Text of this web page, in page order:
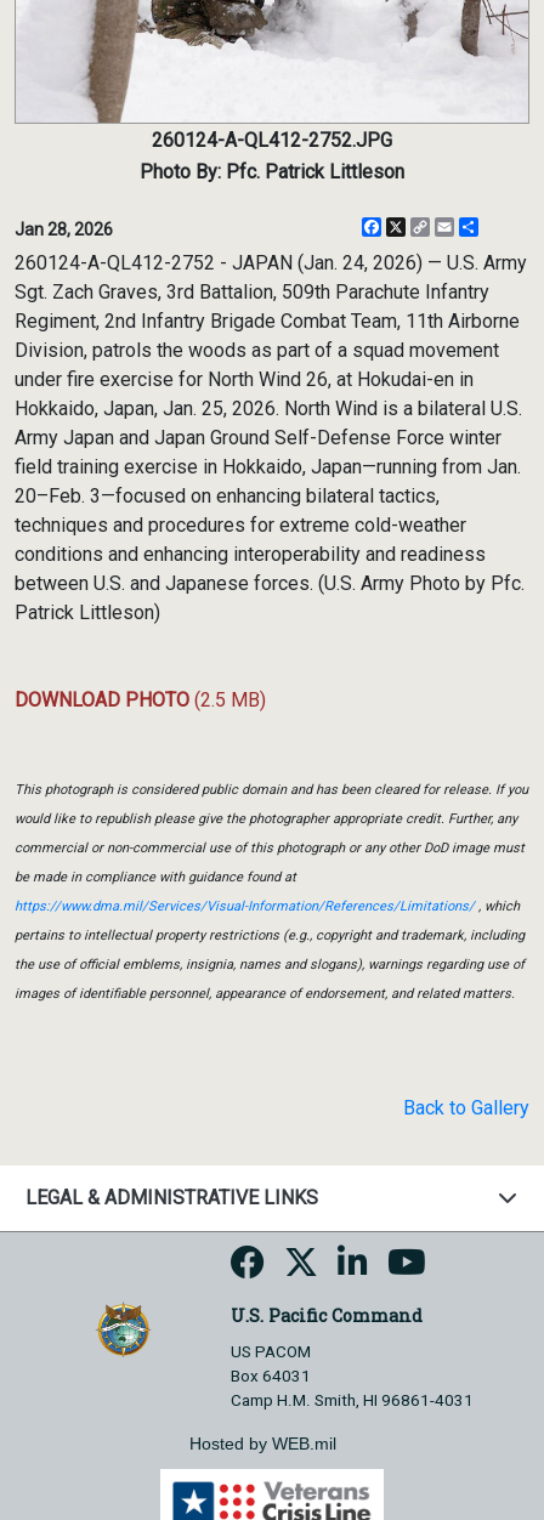
260124-A-QL412-2752.JPG
Photo By: Pfc. Patrick Littleson
Jan 28, 2026 Facebook
X
CopyEmail
260124-A-QL412-2752 - JAPAN (Jan. 24, 2026) — U.S. Army
Sgt. Zach Graves, 3rd Battalion, 509th Parachute Infantry
Regiment, 2nd Infantry Brigade Combat Team, 11th Airborne
Division, patrols the woods as part of a squad movement
under fire exercise for North Wind 26, at Hokudai-en in
Hokkaido, Japan, Jan. 25, 2026. North Wind is a bilateral U.S.
Army Japan and Japan Ground Self-Defense Force winter
field training exercise in Hokkaido, Japan—running from Jan.
20–Feb. 3—focused on enhancing bilateral tactics,
techniques and procedures for extreme cold-weather
conditions and enhancing interoperability and readiness
between U.S. and Japanese forces. (U.S. Army Photo by Pfc.
Patrick Littleson)
DOWNLOAD PHOTO (2.5 MB)
This photograph is considered public domain and has been cleared for release. If you
would like to republish please give the photographer appropriate credit. Further, any
commercial or non-commercial use of this photograph or any other DoD image must
be made in compliance with guidance found at
https://www.dma.mil/Services/Visual-Information/References/Limitations/, which
pertains to intellectual property restrictions (e.g., copyright and trademark, including
the use of official emblems, insignia, names and slogans), warnings regarding use of
images of identifiable personnel, appearance of endorsement, and related matters.
Back to Gallery
LEGAL & ADMINISTRATIVE LINKS
U.S. Pacific Command
US PACOM
Box 64031
Camp H.M. Smith, HI 96861-4031
Hosted by WEB.mil